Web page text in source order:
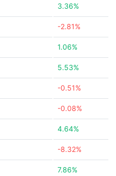
3.36%
-2.81%
1.06%
5.53%
-0.51%
-0.08%
4.64%
-8.32%
7.86%